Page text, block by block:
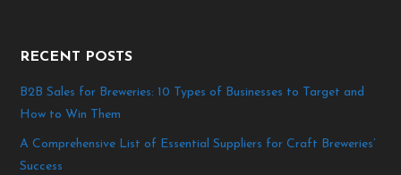
RECENT POSTS
B2B Sales for Breweries: 10 Types of Businesses to Target and
How to Win Them
A Comprehensive List of Essential Suppliers for Craft Breweries’
Success